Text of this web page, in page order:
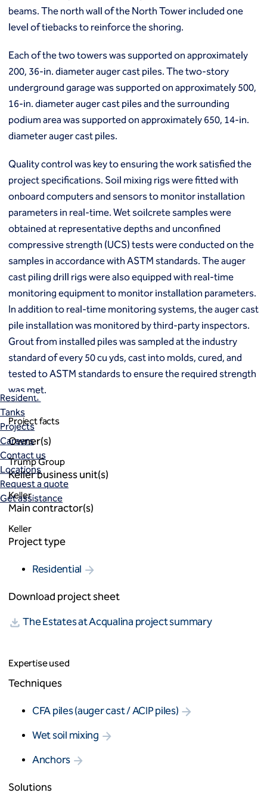
Ground freezing
Groundwater treatment
Tremie bottom seals
Trench soil mix walls
Solutions
Design-build geotechnical solutions
Solutions
Deep foundations
Environmental remediation
Groundwater control and dewatering
Instrumentation and monitoring
Liquefaction mitigation
Releveling structures
Slope stabilization
Support of excavation
Underpinning
Markets
Coal Combustion Residuals (CCR)
Commercial
Industrial and manufacturing
Infrastructure
Institutional
Mining
Oil, gas and chemical
Residential
Tanks
Projects
Careers
Contact us
Locations
Request a quote
Get assistance
beams. The north wall of the North Tower included one
level of tiebacks to reinforce the shoring.
Each of the two towers was supported on approximately
200, 36-in. diameter auger cast piles. The two-story
underground garage was supported on approximately 500,
16-in. diameter auger cast piles and the surrounding
podium area was supported on approximately 650, 14-in.
diameter auger cast piles.
Quality control was key to ensuring the work satisfied the
project specifications. Soil mixing rigs were fitted with
onboard computers and sensors to monitor installation
parameters in real-time. Wet soilcrete samples were
obtained at representative depths and unconfined
compressive strength (UCS) tests were conducted on the
samples in accordance with ASTM standards. The auger
cast piling drill rigs were also equipped with real-time
monitoring equipment to monitor installation parameters.
In addition to real-time monitoring systems, the auger cast
pile installation was monitored by third-party inspectors.
Grout from installed piles was sampled at the industry
standard of every 50 cu yds, cast into molds, cured, and
tested to ASTM standards to ensure the required strength
was met.
Project facts
Owner(s)
Trump Group
Keller business unit(s)
Keller
Main contractor(s)
Keller
Project type
Residential
Download project sheet
The Estates at Acqualina project summary
Expertise used
Techniques
CFA piles (auger cast / ACIP piles)
Wet soil mixing
Anchors
Solutions